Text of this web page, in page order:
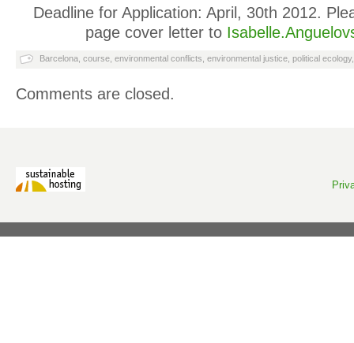
Deadline for Application: April, 30th 2012.
page cover letter to
Barcelona course environmental conflicts environmental justice political ecology
Comments are closed.